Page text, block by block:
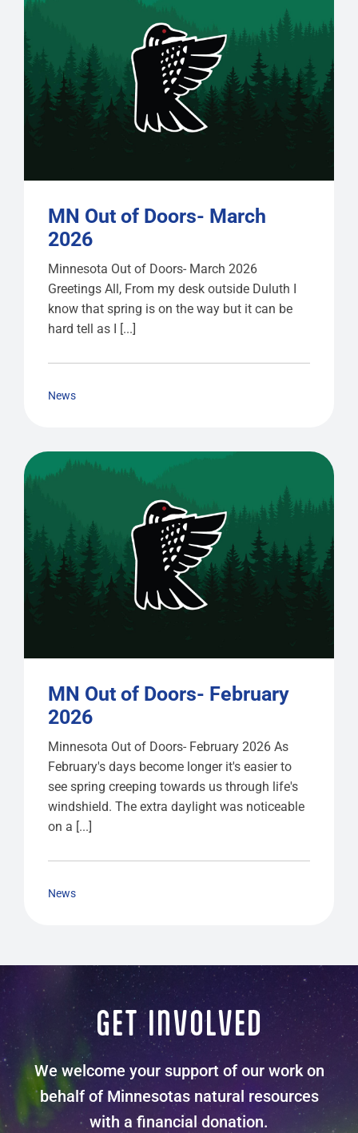
MN Out of Doors- March
2026
Minnesota Out of Doors- March 2026
Greetings All, From my desk outside Duluth I
know that spring is on the way but it can be
hard tell as I [...]
News
MN Out of Doors- February
2026
Minnesota Out of Doors- February 2026 As
February's days become longer it's easier to
see spring creeping towards us through life's
windshield. The extra daylight was noticeable
on a [...]
News
GET INVOLVED
We welcome your support of our work on
behalf of Minnesotas natural resources
with a financial donation.